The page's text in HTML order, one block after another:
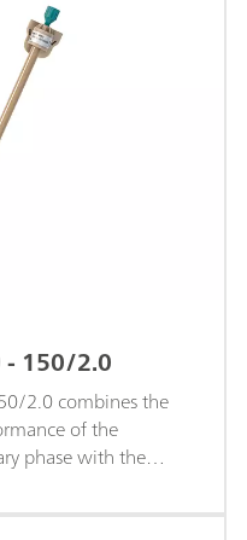
150/2.0
2.0 combines the
of the
phase with the
sharp peak shapes,